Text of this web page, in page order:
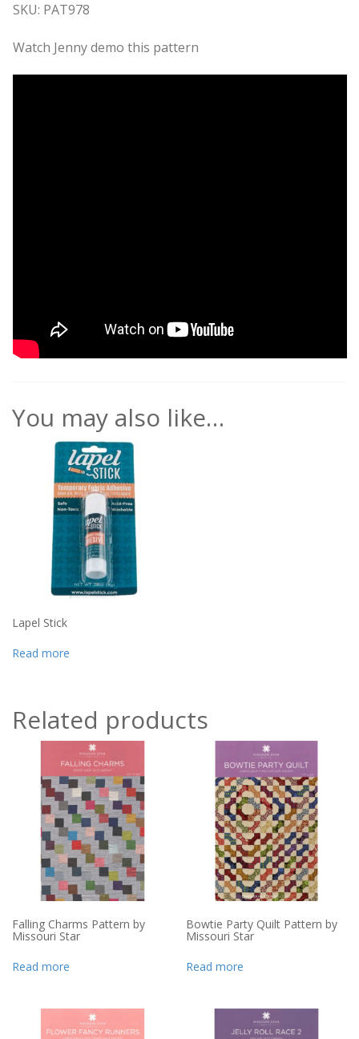
SKU: PAT978
Watch Jenny demo this pattern
You may also like…
Lapel Stick
Read more
Related products
Falling Charms Pattern by
Missouri Star
Read more
Bowtie Party Quilt Pattern by
Missouri Star
Read more